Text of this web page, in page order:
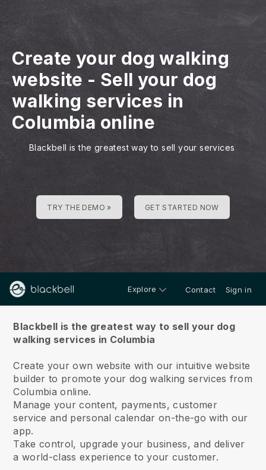
Create your dog walking
website - Sell your dog
walking services in
Columbia online
Blackbell is the greatest way to sell your services
TRY THE DEMO » GET STARTED NOW
Explore Contact Sign in
Blackbell is the greatest way to sell your dog
walking services in Columbia
Create your own website with our intuitive website
builder to promote your dog walking services from
Columbia online.
Manage your content, payments, customer
service and personal calendar on-the-go with our
app.
Take control, upgrade your business, and deliver
a world-class experience to your customer.